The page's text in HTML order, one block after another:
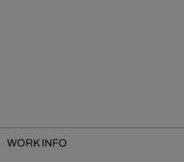
WORK INFO